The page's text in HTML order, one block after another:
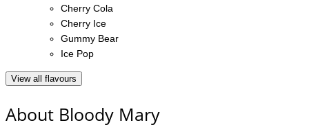
Cherry Cola
Cherry Ice
Gummy Bear
Ice Pop
View all flavours
About Bloody Mary